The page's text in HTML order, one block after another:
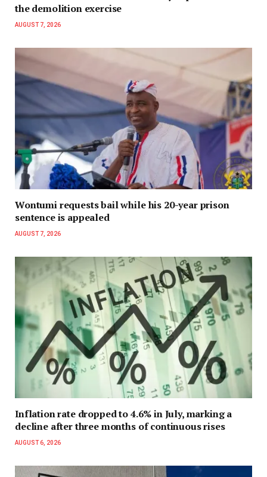
the demolition exercise
AUGUST 7, 2026
Wontumi requests bail while his 20-year prison
sentence is appealed
AUGUST 7, 2026
Inflation rate dropped to 4.6% in July, marking a
decline after three months of continuous rises
AUGUST 6, 2026